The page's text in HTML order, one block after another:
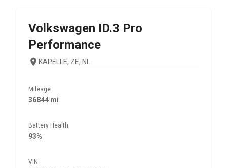
Volkswagen ID.3 Pro
Performance
KAPELLE, ZE, NL
Mileage
36844 mi
Battery Health
93%
VIN